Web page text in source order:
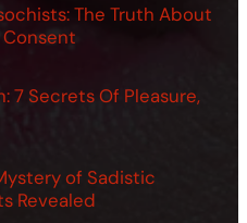
The Truth About
Consent
7 Secrets Of Pleasure,
of Sadistic
Revealed